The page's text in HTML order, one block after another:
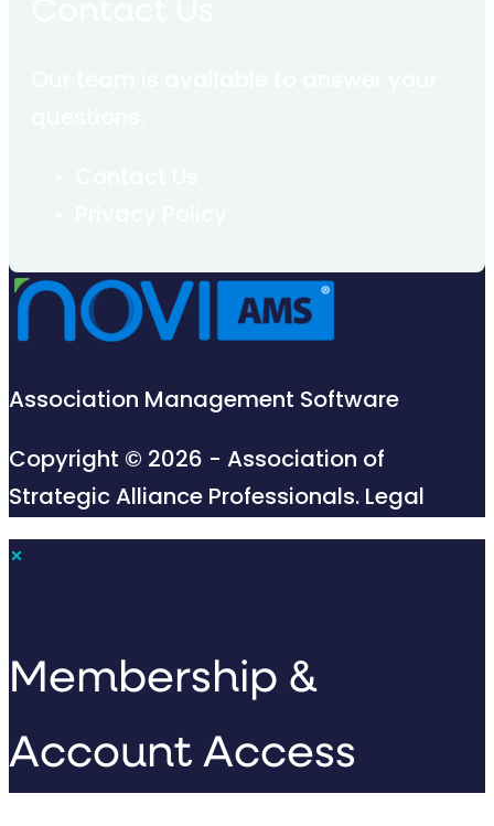
Association Management Software
Copyright © 2026 - Association of
Strategic Alliance Professionals. Legal
×
Membership &
Account Access